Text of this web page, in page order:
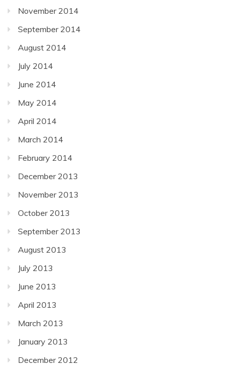
November 2014
September 2014
August 2014
July 2014
June 2014
May 2014
April 2014
March 2014
February 2014
December 2013
November 2013
October 2013
September 2013
August 2013
July 2013
June 2013
April 2013
March 2013
January 2013
December 2012